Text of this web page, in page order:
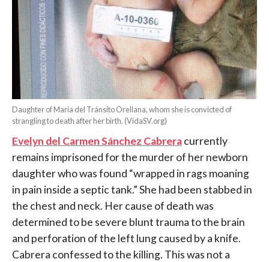
Daughter of María del Tránsito Orellana, whom she is convicted of
strangling to death after her birth. (VidaSV.org)
Evelyn del Carmen Sánchez Cabreracurrently
remains imprisoned for the murder of her newborn
daughter who was found “wrapped in rags moaning
in pain inside a septic tank.” She had been stabbed in
the chest and neck. Her cause of death was
determined to be severe blunt trauma to the brain
and perforation of the left lung caused by a knife.
Cabrera confessed to the killing. This was not a